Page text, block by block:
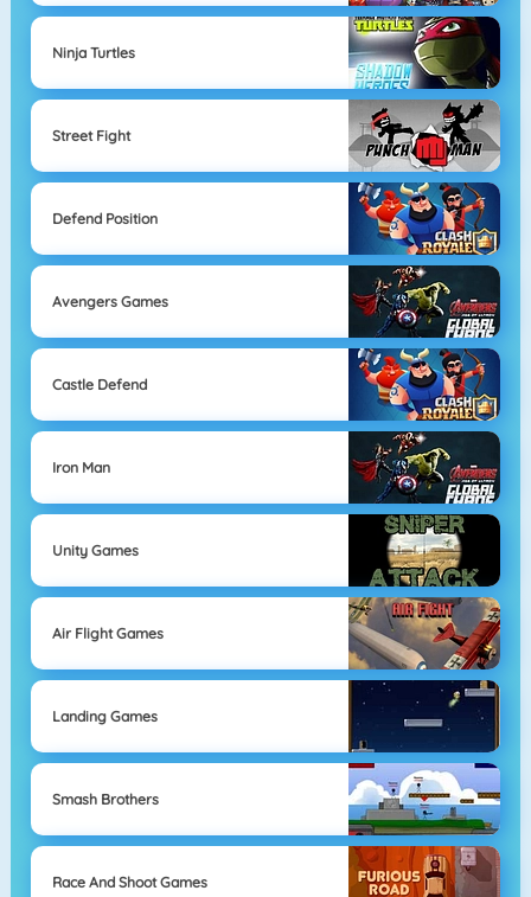
Ninja Turtles
Street Fight
Defend Position
Avengers Games
Castle Defend
Iron Man
Unity Games
Air Flight Games
Landing Games
Smash Brothers
Race And Shoot Games